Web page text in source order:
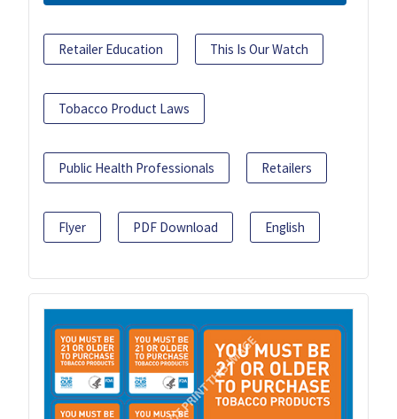
Retailer Education This Is Our Watch
Tobacco Product Laws
Public Health Professionals Retailers
Flyer PDF Download English